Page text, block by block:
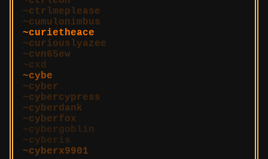
ctrlmeplease
cumulonimbus
curietheace
curiouslyazee
cvn65ew
cxd
cybe
cyber
cybercypress
cyberdank
cyberfox
cybergoblin
cyberis
cyberx9901